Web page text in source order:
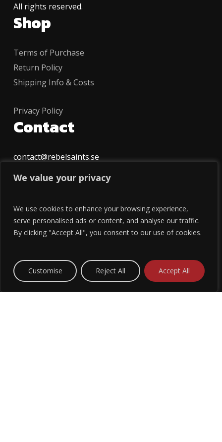
We value your privacy
We use cookies to enhance your browsing experience,
serve personalised ads or content, and analyse our traffic.
By clicking "Accept All", you consent to our use of cookies.
Customise Reject All Accept All
All rights reserved.
Shop
Terms of Purchase
Return Policy
Shipping Info & Costs
Privacy Policy
Contact
contact@rebelsaints.se
Follow
INSTAGRAM